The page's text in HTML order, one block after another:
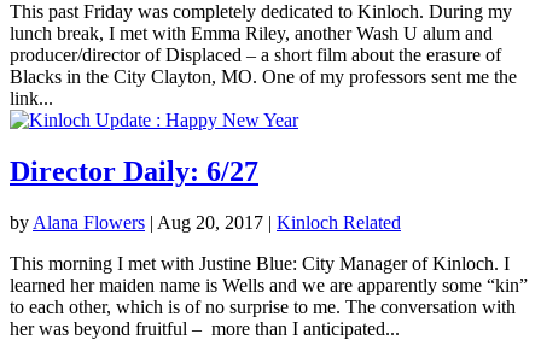
This past Friday was completely dedicated to Kinloch. During my
lunch break, I met with Emma Riley, another Wash U alum and
producer/director of Displaced – a short film about the erasure of
Blacks in the City Clayton, MO. One of my professors sent me the
link...
Director Daily: 6/27
by Alana Flowers | Aug 20, 2017 | Kinloch Related
This morning I met with Justine Blue: City Manager of Kinloch. I
learned her maiden name is Wells and we are apparently some “kin”
to each other, which is of no surprise to me. The conversation with
her was beyond fruitful – more than I anticipated...